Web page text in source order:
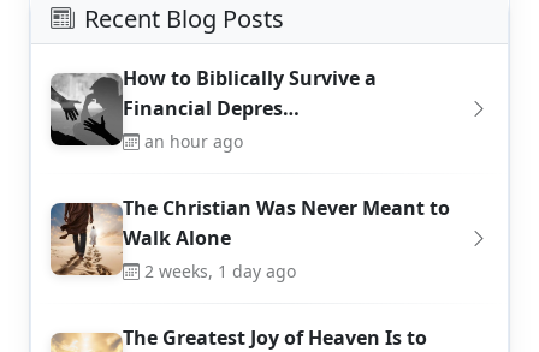
Recent Blog Posts
How to Biblically Survive a
Financial Depres…
an hour ago
The Christian Was Never Meant to
Walk Alone
2 weeks, 1 day ago
The Greatest Joy of Heaven Is to